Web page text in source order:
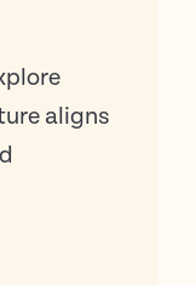
aligns